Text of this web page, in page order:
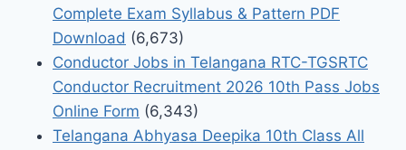
Complete Exam Syllabus & Pattern PDF
Download (6,673)
Conductor Jobs in Telangana RTC-TGSRTC
Conductor Recruitment 2026 10th Pass Jobs
Online Form (6,343)
Telangana Abhyasa Deepika 10th Class All